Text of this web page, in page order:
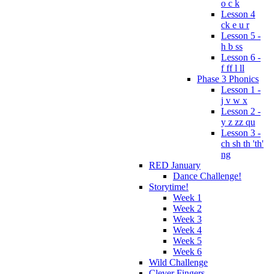
o c k
Lesson 4
ck e u r
Lesson 5 -
h b ss
Lesson 6 -
f ff l ll
Phase 3 Phonics
Lesson 1 -
j v w x
Lesson 2 -
y z zz qu
Lesson 3 -
ch sh th 'th'
ng
RED January
Dance Challenge!
Storytime!
Week 1
Week 2
Week 3
Week 4
Week 5
Week 6
Wild Challenge